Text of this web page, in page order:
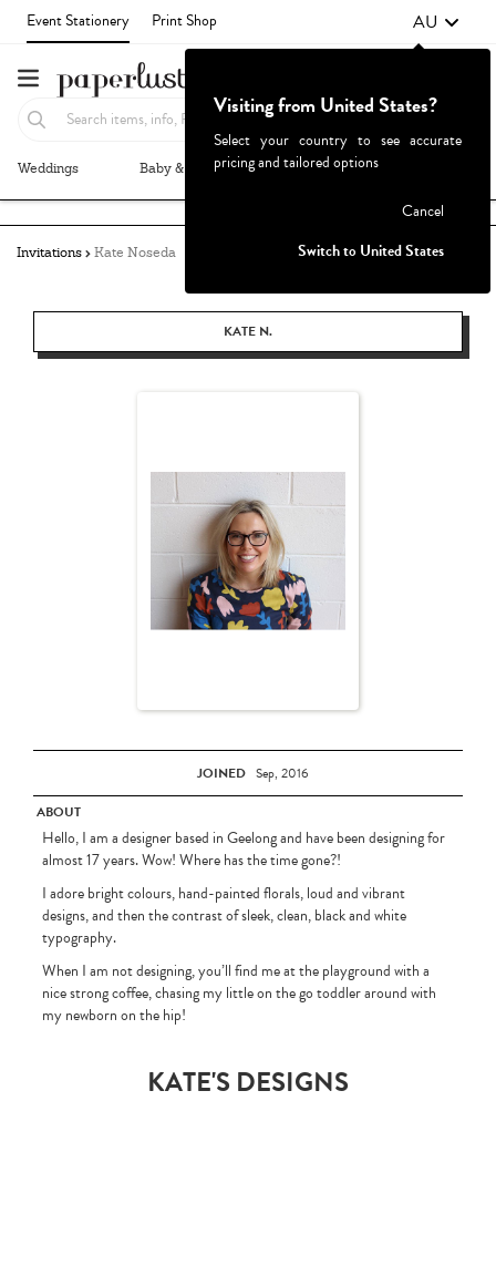
Event Stationery Print Shop AU
Weddings Baby & Kids Parties & Events
Invitations Kate Noseda
KATE N.
JOINED Sep, 2016
ABOUT
Hello, I am a designer based in Geelong and have been designing for
almost 17 years. Wow! Where has the time gone?!
I adore bright colours, hand-painted florals, loud and vibrant
designs, and then the contrast of sleek, clean, black and white
typography.
When I am not designing, you’ll find me at the playground with a
nice strong coffee, chasing my little on the go toddler around with
my newborn on the hip!
KATE'S DESIGNS
Visiting from United States?
Select your country to see accurate
pricing and tailored options
Cancel
Switch to United States